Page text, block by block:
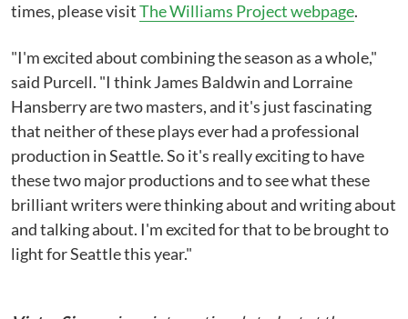
times, please visitThe Williams Project webpage.
"I'm excited about combining the season as a whole,"
said Purcell. "I think James Baldwin and Lorraine
Hansberry are two masters, and it's just fascinating
that neither of these plays ever had a professional
production in Seattle. So it's really exciting to have
these two major productions and to see what these
brilliant writers were thinking about and writing about
and talking about. I'm excited for that to be brought to
light for Seattle this year."